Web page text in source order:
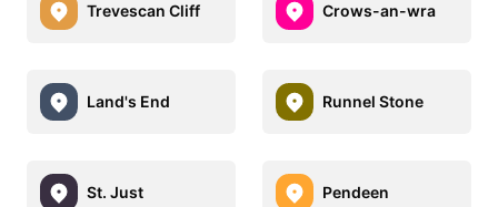
Trevescan Cliff Crows-an-wra
Land's End Runnel Stone
St. Just Pendeen